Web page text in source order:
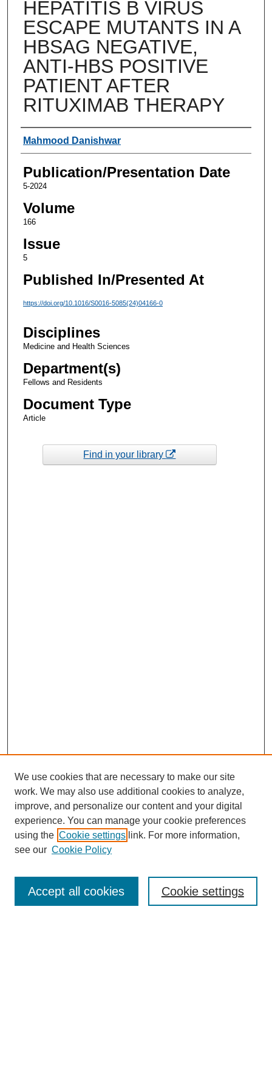
HEPATITIS B VIRUS
ESCAPE MUTANTS IN A
HBSAG NEGATIVE,
ANTI-HBS POSITIVE
PATIENT AFTER
RITUXIMAB THERAPY
Authors
Mahmood Danishwar
Publication/Presentation Date
5-2024
Volume
166
Issue
5
Published In/Presented At
https://doi.org/10.1016/S0016-5085(24)04166-0
Disciplines
Medicine and Health Sciences
Department(s)
Fellows and Residents
Document Type
Article
Find in your library
Enter search terms:
We use cookies that are necessary to make our site
work. We may also use additional cookies to analyze,
improve, and personalize our content and your digital
experience. You can manage your cookie preferences
using the Cookie settings link. For more information,
see our Cookie Policy
Cookie settings
Accept all cookies